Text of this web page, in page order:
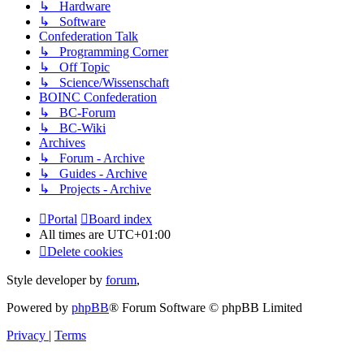
↳ Hardware
↳ Software
Confederation Talk
↳ Programming Corner
↳ Off Topic
↳ Science/Wissenschaft
BOINC Confederation
↳ BC-Forum
↳ BC-Wiki
Archives
↳ Forum - Archive
↳ Guides - Archive
↳ Projects - Archive
Portal
Board index
All times are UTC+01:00
Delete cookies
Style developer by forum,
Powered by phpBB® Forum Software © phpBB Limited
Privacy | Terms